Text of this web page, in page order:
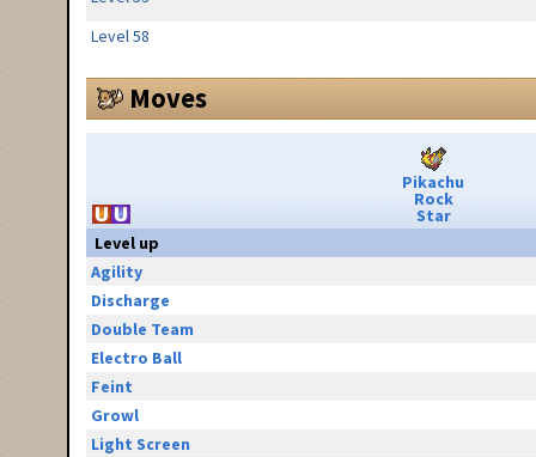
Level 58
Moves
Pikachu
Rock
Star
Level up
Agility
Discharge
Double Team
Electro Ball
Feint
Growl
Light Screen